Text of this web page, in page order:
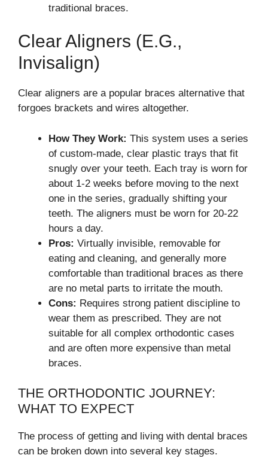
traditional braces.
Clear Aligners (e.g.,
Invisalign)
Clear aligners are a popular braces alternative that
forgoes brackets and wires altogether.
How They Work: This system uses a series
of custom-made, clear plastic trays that fit
snugly over your teeth. Each tray is worn for
about 1-2 weeks before moving to the next
one in the series, gradually shifting your
teeth. The aligners must be worn for 20-22
hours a day.
Pros: Virtually invisible, removable for
eating and cleaning, and generally more
comfortable than traditional braces as there
are no metal parts to irritate the mouth.
Cons: Requires strong patient discipline to
wear them as prescribed. They are not
suitable for all complex orthodontic cases
and are often more expensive than metal
braces.
THE ORTHODONTIC JOURNEY:
WHAT TO EXPECT
The process of getting and living with dental braces
can be broken down into several key stages.